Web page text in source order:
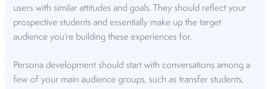
users with similar attitudes and goals. They should reflect your
prospective students and essentially make up the target
audience you’re building these experiences for.
Persona development should start with conversations among a
few of your main audience groups, such as transfer students,